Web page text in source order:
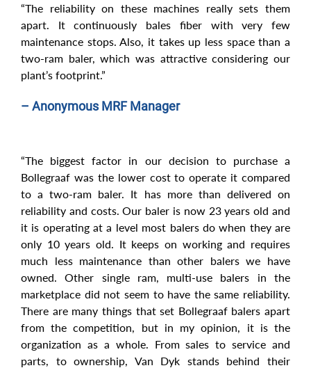
“The reliability on these machines really sets them
apart. It continuously bales fiber with very few
maintenance stops. Also, it takes up less space than a
two-ram baler, which was attractive considering our
plant’s footprint.”
– Anonymous MRF Manager
“The biggest factor in our decision to purchase a
Bollegraaf was the lower cost to operate it compared
to a two-ram baler. It has more than delivered on
reliability and costs. Our baler is now 23 years old and
it is operating at a level most balers do when they are
only 10 years old. It keeps on working and requires
much less maintenance than other balers we have
owned. Other single ram, multi-use balers in the
marketplace did not seem to have the same reliability.
There are many things that set Bollegraaf balers apart
from the competition, but in my opinion, it is the
organization as a whole. From sales to service and
parts, to ownership, Van Dyk stands behind their